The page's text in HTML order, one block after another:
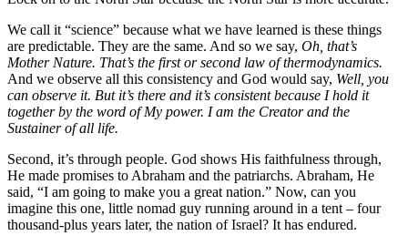
We call it “science” because what we have learned is these things
are predictable. They are the same. And so we say, Oh, that’s
Mother Nature. That’s the first or second law of thermodynamics.
And we observe all this consistency and God would say, Well, you
can observe it. But it’s there and it’s consistent because I hold it
together by the word of My power. I am the Creator and the
Sustainer of all life.
Second, it’s through people. God shows His faithfulness through,
He made promises to Abraham and the patriarchs. Abraham, He
said, “I am going to make you a great nation.” Now, can you
imagine this one, little nomad guy running around in a tent – four
thousand-plus years later, the nation of Israel? It has endured.